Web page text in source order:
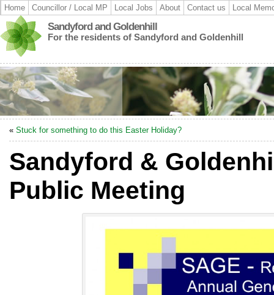
Home Councillor / Local MP Local Jobs About Contact us Local
Sandyford and Goldenhill
For the residents of Sandyford and Goldenhill
« Stuck for something to do this Easter Holiday?
Sandyford &
Public Meeting